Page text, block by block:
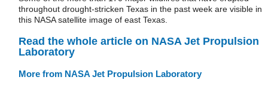
throughout drought-stricken Texas in the past week are visible in
this NASA satellite image of east Texas.
Read the whole article on NASA Jet Propulsion
Laboratory
More from NASA Jet Propulsion Laboratory